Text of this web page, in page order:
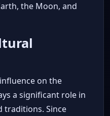
the Moon, and
on the
a significant role in
traditions. Since